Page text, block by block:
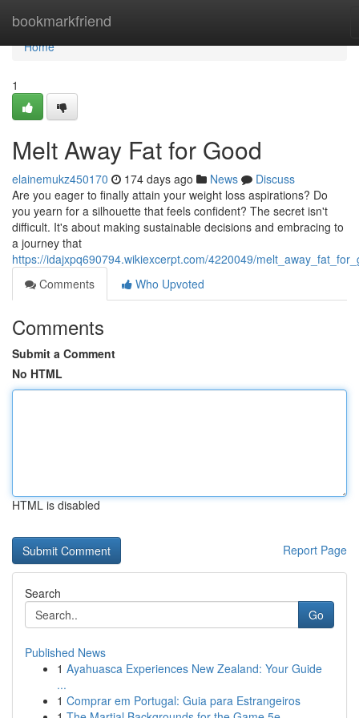
bookmarkfriend
Home
Home
1
Melt Away Fat for Good
elainemukz450170 174 days ago News
Discuss
Are you eager to finally attain your weight loss aspirations? Do
you yearn for a silhouette that feels confident? The secret isn't
difficult. It's about making sustainable decisions and embracing to
a journey that
https://idajxpq690794.wikiexcerpt.com/4220049/
Comments
Who Upvoted
Comments
Submit a Comment
No HTML
HTML is disabled
Report Page
Search
Go
Published News
1 Ayahuasca Experiences New Zealand: Your Guide
...
1 Comprar em Portugal: Guia para Estrangeiros